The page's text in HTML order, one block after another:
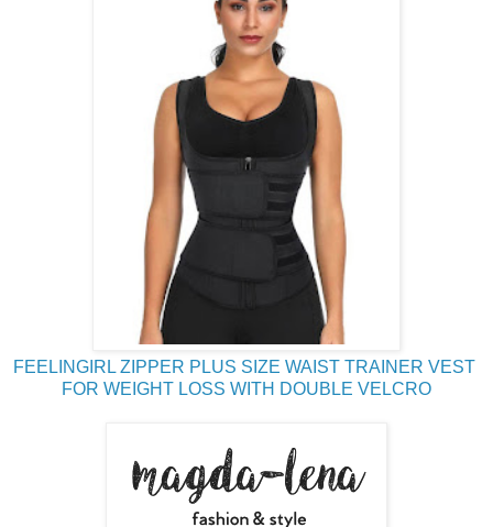
FEELINGIRL ZIPPER PLUS SIZE WAIST TRAINER VEST
FOR WEIGHT LOSS WITH DOUBLE VELCRO